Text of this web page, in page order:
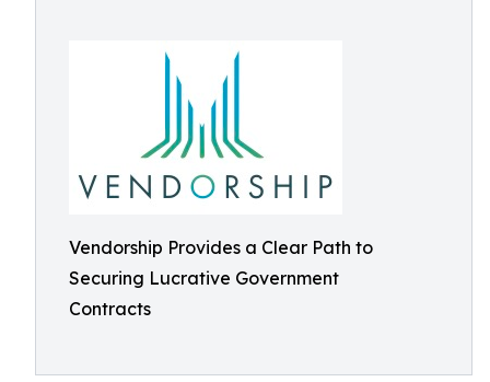
Vendorship Provides a Clear Path to
Securing Lucrative Government
Contracts